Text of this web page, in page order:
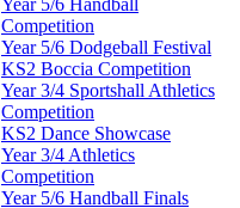
Competition
Year 5/6 Dodgeball Festival
KS2 Boccia Competition
Year 3/4 Sportshall Athletics
Competition
KS2 Dance Showcase
Year 3/4 Athletics
Competition
Year 5/6 Handball Finals